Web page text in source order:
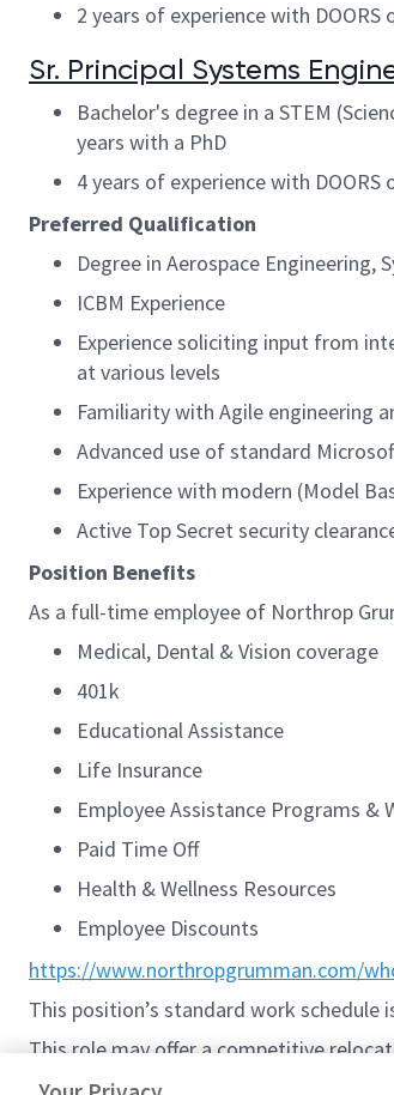
2 years of experience with DOORS
Sr. Principal Systems
Bachelor's degree in a STEM
years with a PhD
4 years of experience with DOORS
Preferred Qualification
Degree in Aerospace Engineering,
ICBM Experience
Experience soliciting input from
at various levels
Familiarity with Agile engineering
Advanced use of standard
Experience with modern (Model
Active Top Secret security
Position Benefits
As a full-time employee of Northrop
Medical, Dental & Vision coverage
401k
Educational Assistance
Life Insurance
Employee Assistance Programs &
Paid Time Off
Health & Wellness Resources
Employee Discounts
https://www.northropgrumman.com/
This position’s standard work schedule
This role may offer a competitive
#Sentinelsystems